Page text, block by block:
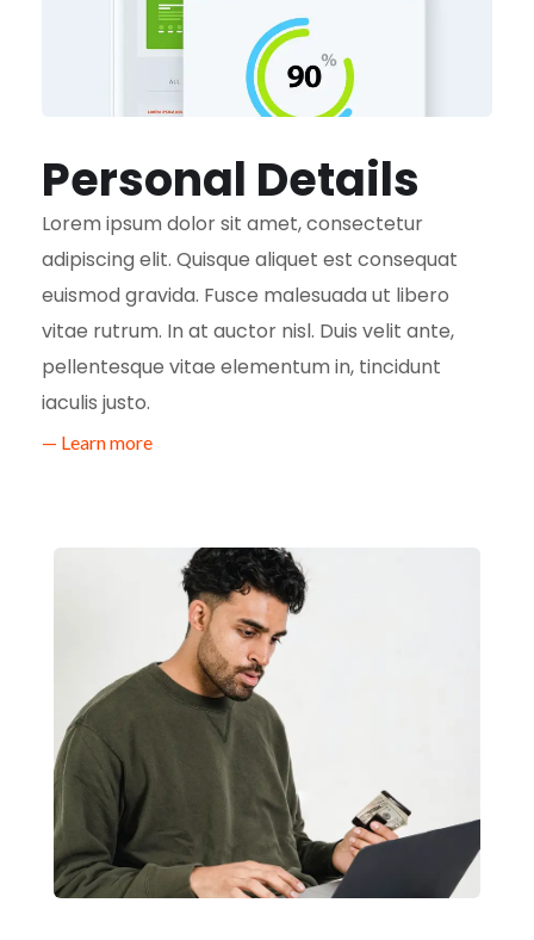
Personal Details
Lorem ipsum dolor sit amet, consectetur
adipiscing elit. Quisque aliquet est consequat
euismod gravida. Fusce malesuada ut libero
vitae rutrum. In at auctor nisl. Duis velit ante,
pellentesque vitae elementum in, tincidunt
iaculis justo.
— Learn more